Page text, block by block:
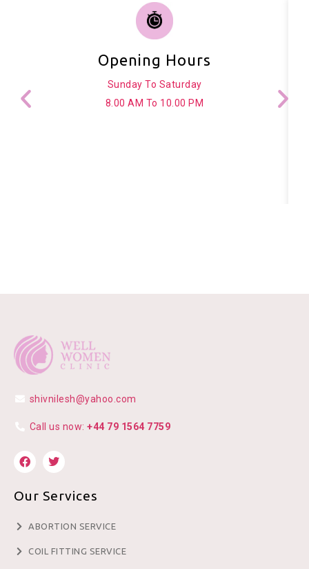
Opening Hours
Sunday To Saturday
8.00 AM To 10.00 PM
shivnilesh@yahoo.com
Call us now: +44 79 1564 7759
Our Services
ABORTION SERVICE
COIL FITTING SERVICE